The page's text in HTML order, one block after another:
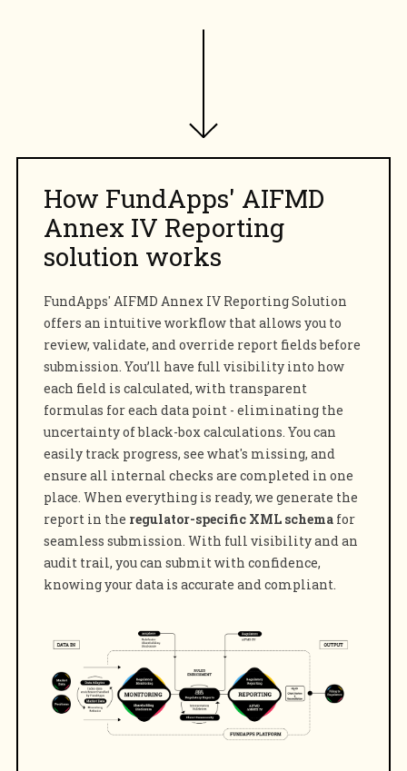
How FundApps' AIFMD
Annex IV Reporting
solution works
FundApps' AIFMD Annex IV Reporting Solution
offers an intuitive workflow that allows you to
review, validate, and override report fields before
submission. You’ll have full visibility into how
each field is calculated, with transparent
formulas for each data point - eliminating the
uncertainty of black-box calculations. You can
easily track progress, see what's missing, and
ensure all internal checks are completed in one
place. When everything is ready, we generate the
report in the regulator-specific XML schemafor
seamless submission. With full visibility and an
audit trail, you can submit with confidence,
knowing your data is accurate and compliant.